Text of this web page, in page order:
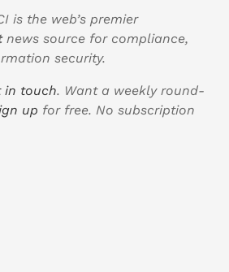
is the web’s premier
news source for compliance,
security.
in touch. Want a weekly round-
up for free. No subscription